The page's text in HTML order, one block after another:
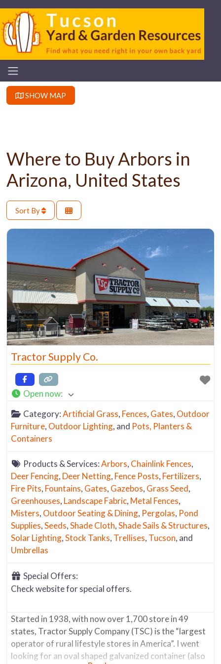
SHOW MAP
Where to Buy Arbors in
Arizona, United States
Sort By
Tractor Supply Co.
Open now:
Category:Artificial Grass, Fences, Gates, Outdoor
Furniture, Outdoor Lighting, and Pots, Planters &
Containers
Products & Services:Arbors, Chainlink Fences,
Deer Fencing, Deer Netting, Fence Posts, Fertilizers,
Fire Pits, Fountains, Gates, Gazebos, Grass Seed,
Greenhouses, Landscape Fabric, Metal Fences,
Misters, Outdoor Seating & Dining, Pergolas, Pond
Supplies,Seeds,Shade Cloth,Shade Sails & Structures,
Solar Lighting,Stock Tanks, Trellises, Tucson, and
Umbrellas
Special Offers:
Check website for special offers.
Started in 1938, with now over 1,700 store in 49
states, Tractor Supply Company (TSC) is the “largest
operator of rural lifestyle stores in America”. I went
looking for an oval shaped galvanized container (also